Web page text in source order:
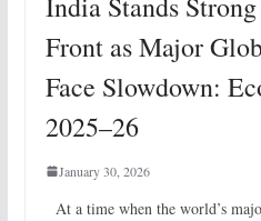
Front as Major
Face Slowdown:
2025–26
January 30, 2026
At a time when the world’s